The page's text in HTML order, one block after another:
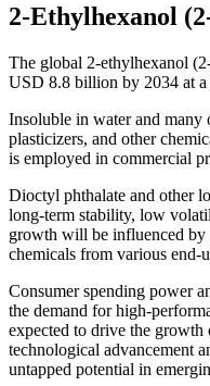
2-Ethylhexanol
The global 2-ethylhexanol
USD 8.8 billion by 2034 at
Insoluble in water and
plasticizers, and other
is employed in commercial
Dioctyl phthalate and other
long-term stability, low
growth will be influenced by
chemicals from various end-
Consumer spending power
the demand for high-
expected to drive the
technological advancement
untapped potential in